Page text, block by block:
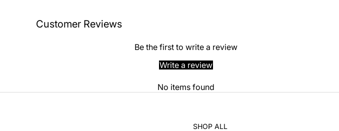
Customer Reviews
Be the first to write a review
Write a review
No items found
SHOP ALL